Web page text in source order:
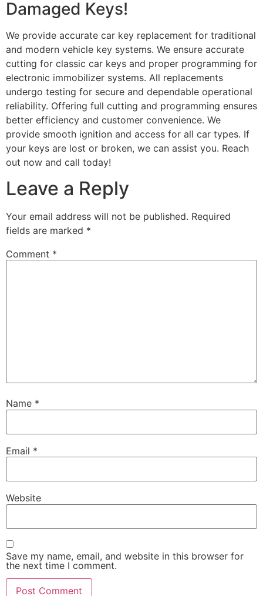
Damaged Keys!
We provide accurate car key replacement for traditional
and modern vehicle key systems. We ensure accurate
cutting for classic car keys and proper programming for
electronic immobilizer systems. All replacements
undergo testing for secure and dependable operational
reliability. Offering full cutting and programming ensures
better efficiency and customer convenience. We
provide smooth ignition and access for all car types. If
your keys are lost or broken, we can assist you. Reach
out now and call today!
Leave a Reply
Your email address will not be published. Required
fields are marked *
Comment *
Name *
Email *
Website
Save my name, email, and website in this browser for
the next time I comment.